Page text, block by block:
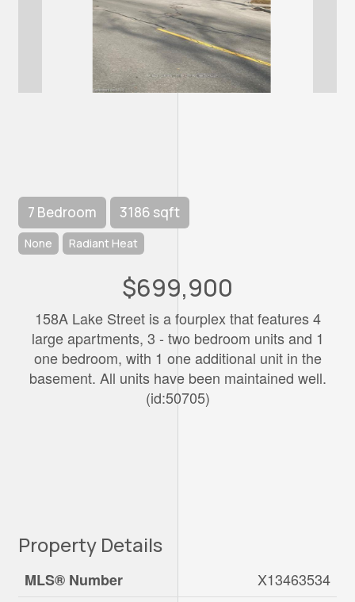
7 Bedroom 3186 sqft
None Radiant Heat
$699,900
158A Lake Street is a fourplex that features 4
large apartments, 3 - two bedroom units and 1
one bedroom, with 1 one additional unit in the
basement. All units have been maintained well.
(id:50705)
Property Details
MLS® Number
X13463534